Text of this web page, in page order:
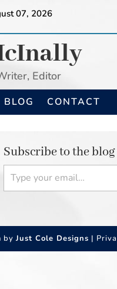
07, 2026
Editor
BLOG CONTACT
Subscribe to the
Type your email…
byJust Cole Designs |